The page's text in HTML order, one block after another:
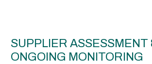
SUPPLIER ASSESSMENT
ONGOING MONITORING